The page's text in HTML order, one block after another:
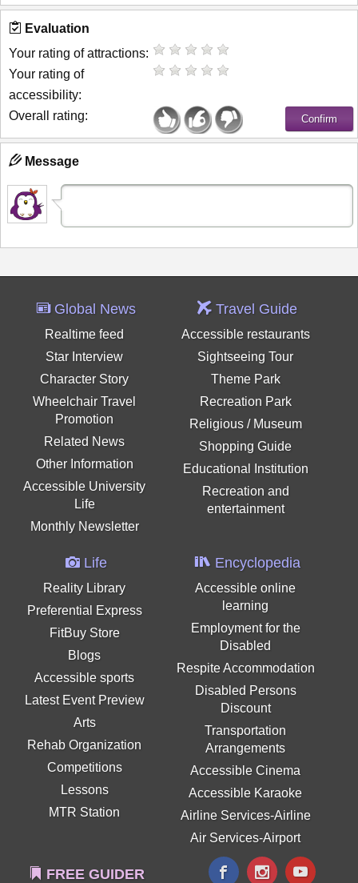
Evaluation
Your rating of attractions:
Your rating of
accessibility:
Overall rating:
Message
Global News
Realtime feed
Star Interview
Character Story
Wheelchair Travel
Promotion
Related News
Other Information
Accessible University
Life
Monthly Newsletter
Travel Guide
Accessible restaurants
Sightseeing Tour
Theme Park
Recreation Park
Religious / Museum
Shopping Guide
Educational Institution
Recreation and
entertainment
Life
Reality Library
Preferential Express
FitBuy Store
Blogs
Accessible sports
Latest Event Preview
Arts
Rehab Organization
Competitions
Lessons
MTR Station
Encyclopedia
Accessible online
learning
Employment for the
Disabled
Respite Accommodation
Disabled Persons
Discount
Transportation
Arrangements
Accessible Cinema
Accessible Karaoke
Airline Services-Airline
Air Services-Airport
FREE GUIDER